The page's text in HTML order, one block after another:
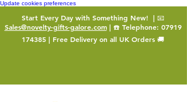
Update cookies preferences
Start Every Day with Something New! | 📧
Sales@novelty-gifts-galore.com| ☎️ Telephone: 07919
174385 | Free Delivery on all UK Orders 🚚